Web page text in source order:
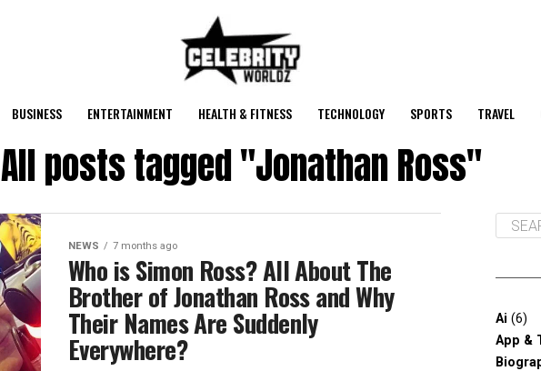
BUSINESS ENTERTAINMENT HEALTH & FITNESS TECHNOLOGY SPORTS TRAVEL
All posts tagged "Jonathan Ross"
NEWS 7 months ago
Who is Simon Ross? All About The
Brother of Jonathan Ross and Why
Their Names Are Suddenly
Everywhere?
Ai (6)
App &